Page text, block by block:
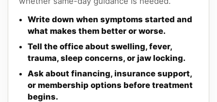
Write down when symptoms started and
what makes them better or worse.
Tell the office about swelling, fever,
trauma, sleep concerns, or jaw locking.
Ask about financing, insurance support,
or membership options before treatment
begins.